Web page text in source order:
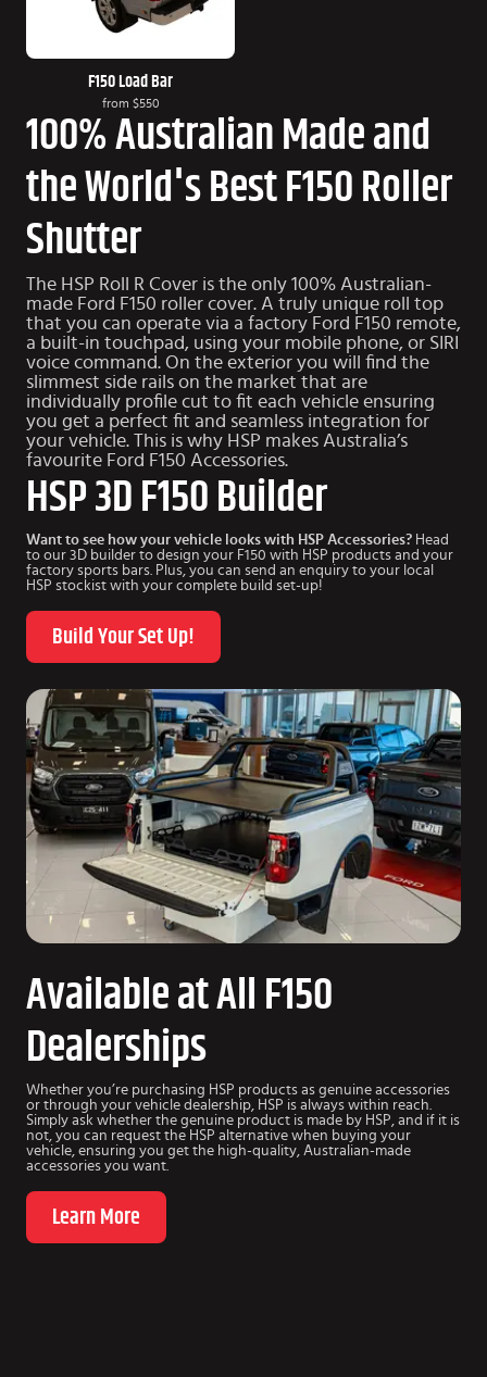
F150 Load Bar
from $550
100% Australian Made and
the World's Best F150 Roller
Shutter
The HSP Roll R Cover is the only 100% Australian-
made Ford F150 roller cover. A truly unique roll top
that you can operate via a factory Ford F150 remote,
a built-in touchpad, using your mobile phone, or SIRI
voice command. On the exterior you will find the
slimmest side rails on the market that are
individually profile cut to fit each vehicle ensuring
you get a perfect fit and seamless integration for
your vehicle. This is why HSP makes Australia’s
favourite Ford F150 Accessories.
HSP 3D F150 Builder
Want to see how your vehicle looks with HSP Accessories? Head
to our 3D builder to design your F150 with HSP products and your
factory sports bars. Plus, you can send an enquiry to your local
HSP stockist with your complete build set-up!
Build Your Set Up!
Available at All F150
Dealerships
Whether you’re purchasing HSP products as genuine accessories
or through your vehicle dealership, HSP is always within reach.
Simply ask whether the genuine product is made by HSP, and if it is
not, you can request the HSP alternative when buying your
vehicle, ensuring you get the high-quality, Australian-made
accessories you want.
Learn More